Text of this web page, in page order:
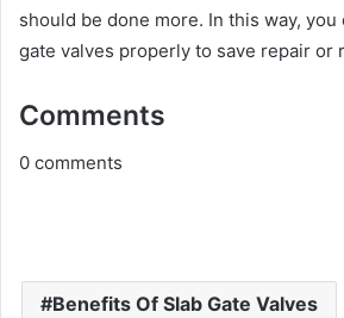
should be done more. In this way, you
gate valves properly to save repair or
Comments
0 comments
Benefits Of Slab Gate Valves